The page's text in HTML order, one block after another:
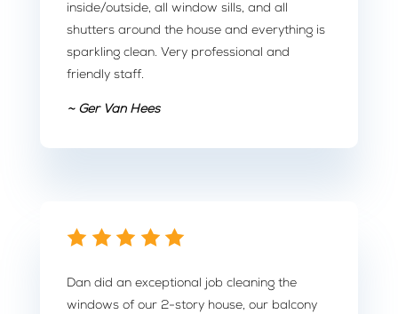
inside/outside, all window sills, and all
shutters around the house and everything is
sparkling clean. Very professional and
friendly staff.
~ Ger Van Hees
Dan did an exceptional job cleaning the
windows of our 2-story house, our balcony